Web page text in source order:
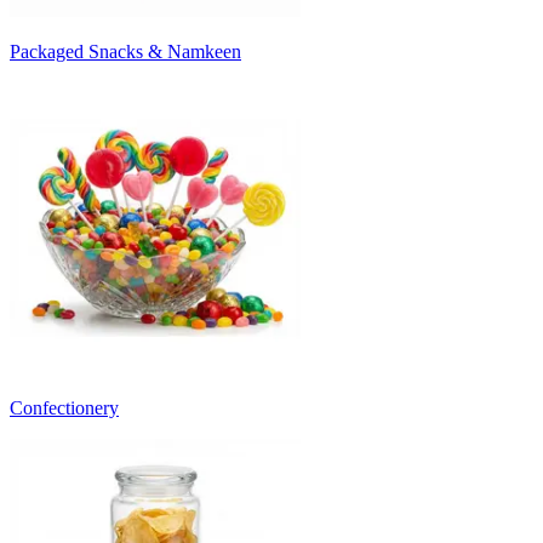
Packaged Snacks & Namkeen
Confectionery